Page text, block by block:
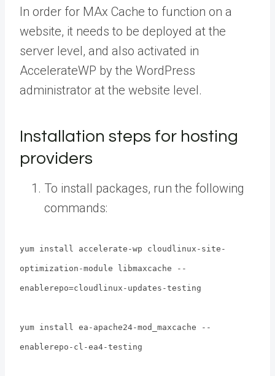
In order for MAx Cache to function on a
website, it needs to be deployed at the
server level, and also activated in
AccelerateWP by the WordPress
administrator at the website level.
Installation steps for hosting
providers
To install packages, run the following
commands:
yum install accelerate-wp cloudlinux-site-
optimization-module libmaxcache --
enablerepo=cloudlinux-updates-testing
yum install ea-apache24-mod_maxcache --
enablerepo-cl-ea4-testing